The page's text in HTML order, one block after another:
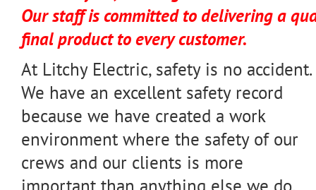
Our staff is committed to delivering a
final product to every customer.
At Litchy Electric, safety is no accident.
We have an excellent safety record
because we have created a work
environment where the safety of our
crews and our clients is more
important than anything else we do.